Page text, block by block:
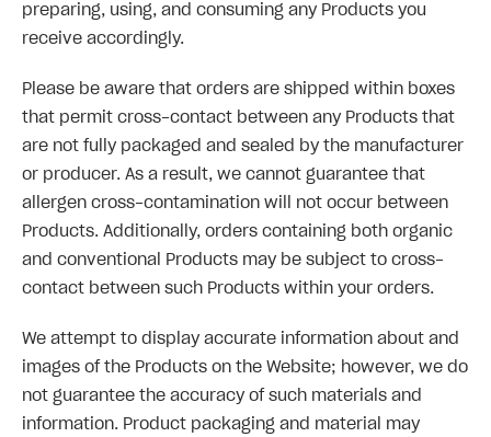
preparing, using, and consuming any Products you
receive accordingly.
Please be aware that orders are shipped within boxes
that permit cross-contact between any Products that
are not fully packaged and sealed by the manufacturer
or producer. As a result, we cannot guarantee that
allergen cross-contamination will not occur between
Products. Additionally, orders containing both organic
and conventional Products may be subject to cross-
contact between such Products within your orders.
We attempt to display accurate information about and
images of the Products on the Website; however, we do
not guarantee the accuracy of such materials and
information. Product packaging and material may